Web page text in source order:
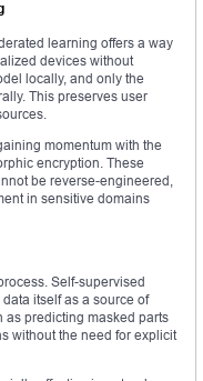
learning offers a way
devices without
locally, and only the
This preserves user
momentum with the
encryption. These
be reverse-engineered,
in sensitive domains
Self-supervised
itself as a source of
predicting masked parts
without the need for explicit